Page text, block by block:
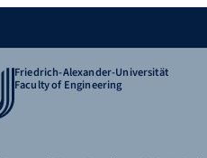
Friedrich-Alexander-Universität
Faculty of Engineering